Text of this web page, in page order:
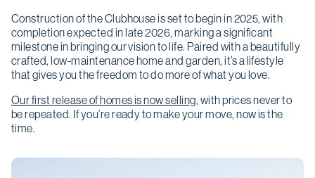
Construction of the Clubhouse is set to begin in 2025, with
completion expected in late 2026, marking a significant
milestone in bringing our vision to life. Paired with a beautifully
crafted, low-maintenance home and garden, it’s a lifestyle
that gives you the freedom to do more of what you love.
Our first release of homes is now selling, with prices never to
be repeated. If you’re ready to make your move, now is the
time.